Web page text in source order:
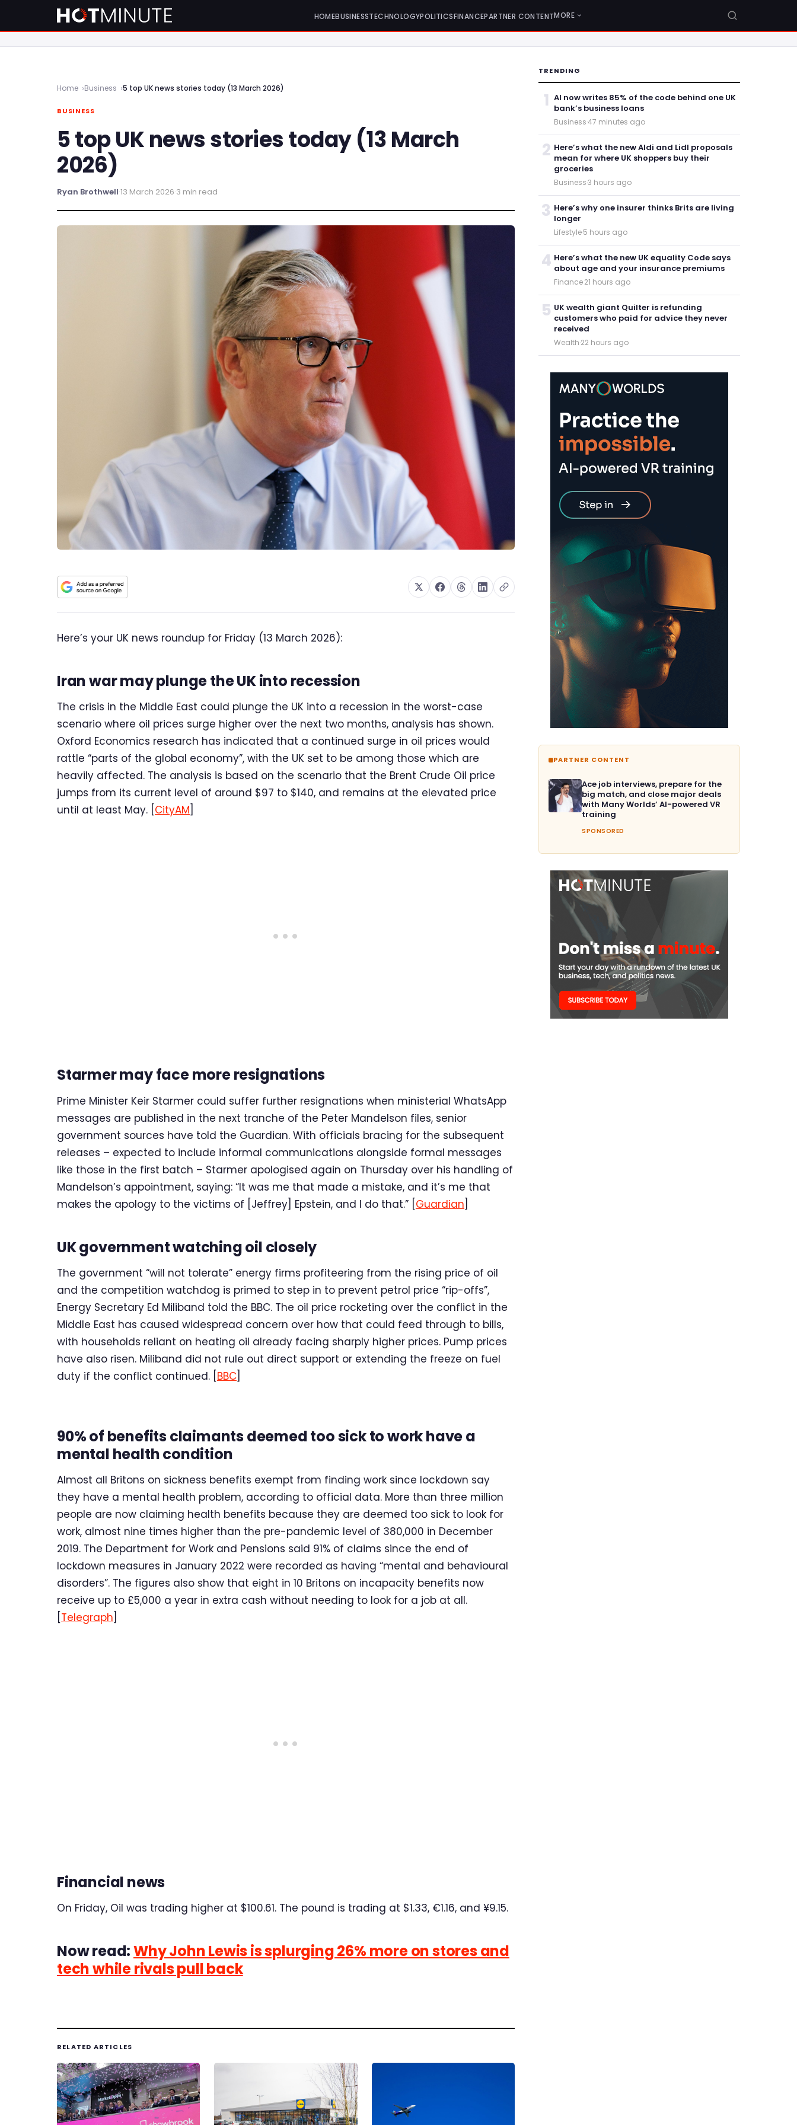
HOMEBUSINESSTECHNOLOGYPOLITICSFINANCEPARTNER CONTENTMORE
Home Business 5 top UK news stories today (13 March 2026)
BUSINESS
5 top UK news stories today (13 March
2026)
Ryan Brothwell·13 March 2026·3 min read
Here’s your UK news roundup for Friday (13 March 2026):
Iran war may plunge the UK into recession
The crisis in the Middle East could plunge the UK into a recession in the worst-case
scenario where oil prices surge higher over the next two months, analysis has shown.
Oxford Economics research has indicated that a continued surge in oil prices would
rattle “parts of the global economy”, with the UK set to be among those which are
heavily affected. The analysis is based on the scenario that the Brent Crude Oil price
jumps from its current level of around $97 to $140, and remains at the elevated price
until at least May. [ CityAM
Starmer may face more resignations
Prime Minister Keir Starmer could suffer further resignations when ministerial WhatsApp
messages are published in the next tranche of the Peter Mandelson files, senior
government sources have told the Guardian. With officials bracing for the subsequent
releases – expected to include informal communications alongside formal messages
like those in the first batch – Starmer apologised again on Thursday over his handling of
Mandelson’s appointment, saying: “It was me that made a mistake, and it’s me that
makes the apology to the victims of [Jeffrey] Epstein, and I do that.” [ Guardian
UK government watching oil closely
The government “will not tolerate” energy firms profiteering from the rising price of oil
and the competition watchdog is primed to step in to prevent petrol price “rip-offs”,
Energy Secretary Ed Miliband told the BBC. The oil price rocketing over the conflict in the
Middle East has caused widespread concern over how that could feed through to bills,
with households reliant on heating oil already facing sharply higher prices. Pump prices
have also risen. Miliband did not rule out direct support or extending the freeze on fuel
duty if the conflict continued. [ BBC
90% of benefits claimants deemed too sick to work have a
mental health condition
Almost all Britons on sickness benefits exempt from finding work since lockdown say
they have a mental health problem, according to official data. More than three million
people are now claiming health benefits because they are deemed too sick to look for
work, almost nine times higher than the pre-pandemic level of 380,000 in December
2019. The Department for Work and Pensions said 91% of claims since the end of
lockdown measures in January 2022 were recorded as having “mental and behavioural
disorders”. The figures also show that eight in 10 Britons on incapacity benefits now
receive up to £5,000 a year in extra cash without needing to look for a job at all.
Telegraph
Financial news
On Friday, Oil was trading higher at $100.61. The pound is trading at $1.33, €1.16, and ¥9.15.
Now read:Why John Lewis is splurging 26% more on stores and
tech while rivals pull back
RELATED ARTICLES
TRENDING
1 AI now writes 85% of the code behind one UK
bank’s business loans
Business·47 minutes ago
2 Here’s what the new Aldi and Lidl proposals
mean for where UK shoppers buy their
groceries
Business·3 hours ago
3 Here’s why one insurer thinks Brits are living
longer
Lifestyle·5 hours ago
4 Here’s what the new UK equality Code says
about age and your insurance premiums
Finance·21 hours ago
5 UK wealth giant Quilter is refunding
customers who paid for advice they never
received
Wealth·22 hours ago
PARTNER CONTENT
Ace job interviews, prepare for the
big match, and close major deals
with Many Worlds’ AI-powered VR
training
SPONSORED